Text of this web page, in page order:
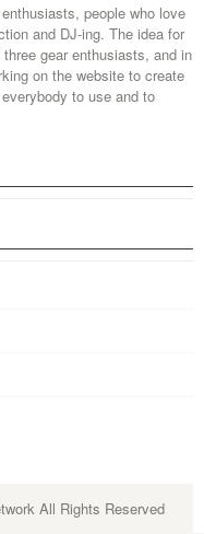
people who love
and DJ-ing. The idea for
gear enthusiasts, and in
on the website to create
to use and to
All Rights Reserved